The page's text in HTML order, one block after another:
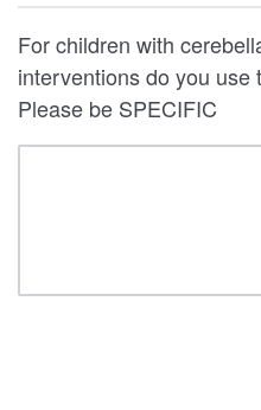
For children with
interventions do you use
Please be SPECIFIC